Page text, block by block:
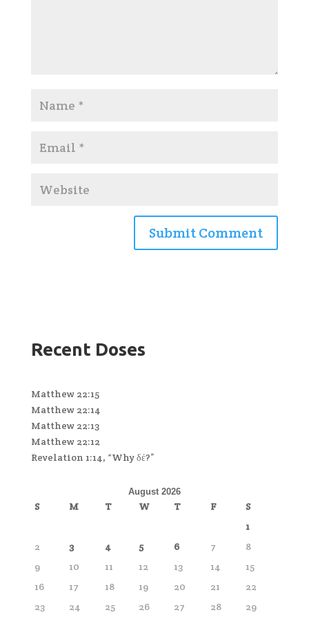
Recent Doses
Matthew 22:15
Matthew 22:14
Matthew 22:13
Matthew 22:12
Revelation 1:14, “Why δέ?”
August 2026
S M T W T F
S
1
2
3 4 5 6 7
8
9
10 11 12 13 14
15
16
17 18 19 20 21
22
23
24 25 26 27 28
29